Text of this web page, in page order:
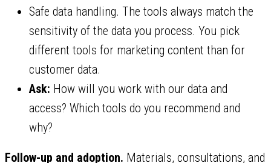
Safe data handling. The tools always match the
sensitivity of the data you process. You pick
different tools for marketing content than for
customer data.
Ask: How will you work with our data and
access? Which tools do you recommend and
why?
Follow-up and adoption. Materials, consultations, and